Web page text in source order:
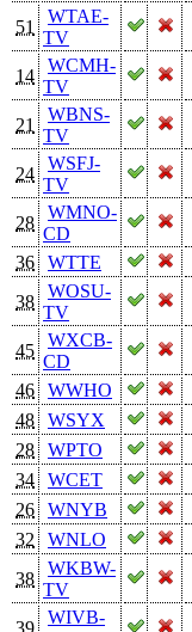
51
WTAE-
TV
14
WCMH-
TV
21
WBNS-
TV
24
WSFJ-
TV
28
WMNO-
CD
36
WTTE
38
WOSU-
TV
45
WXCB-
CD
46
WWHO
48
WSYX
28
WPTO
34
WCET
26
WNYB
32
WNLO
38
WKBW-
TV
39
WIVB-